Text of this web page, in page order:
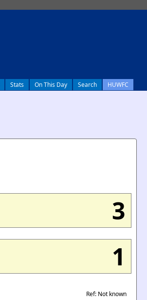
Stats On This Day Search HUWFC
3
1
Ref: Not known